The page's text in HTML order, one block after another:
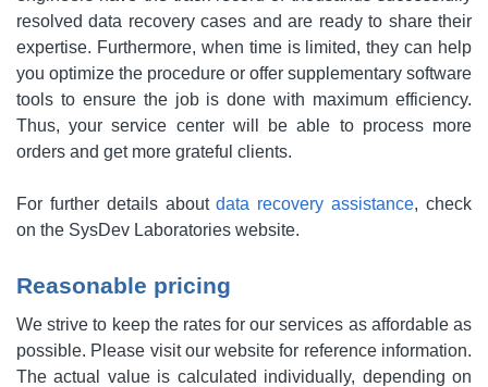
resolved data recovery cases and are ready to share their
expertise. Furthermore, when time is limited, they can help
you optimize the procedure or offer supplementary software
tools to ensure the job is done with maximum efficiency.
Thus, your service center will be able to process more
orders and get more grateful clients.
For further details aboutdata recovery assistance, check
on the SysDev Laboratories website.
Reasonable pricing
We strive to keep the rates for our services as affordable as
possible. Please visit our website for reference information.
The actual value is calculated individually, depending on